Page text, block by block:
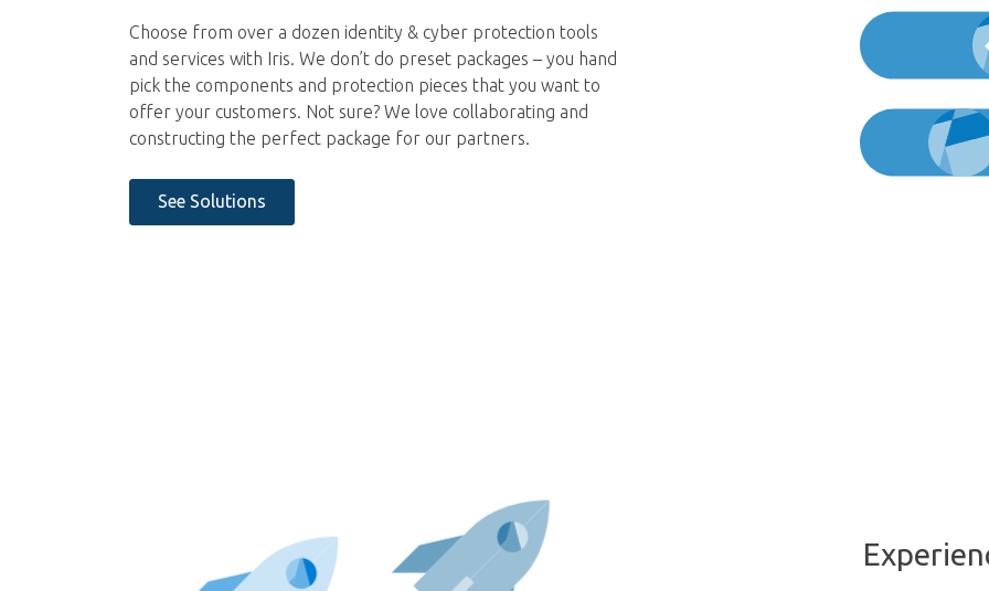
Choose from over a dozen identity & cyber protection tools
and services with Iris. We don’t do preset packages – you hand
pick the components and protection pieces that you want to
offer your customers. Not sure? We love collaborating and
constructing the perfect package for our partners.
See Solutions